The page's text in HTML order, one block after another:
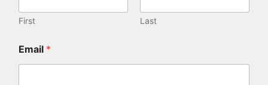
First Last
Email *